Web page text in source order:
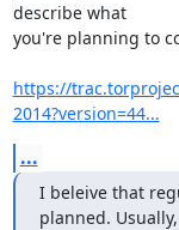
describe what
you're planning to
https://
2014?version=44...
...
I beleive that
planned. Usually,